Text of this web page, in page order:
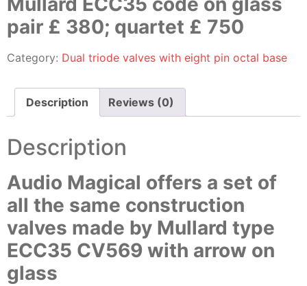
pair £ 380; quartet £ 750
Category: Dual triode valves with eight pin octal base
Description Reviews (0)
Description
Audio Magical offers a set of
all the same construction
valves made by Mullard type
ECC35 CV569 with arrow on
glass